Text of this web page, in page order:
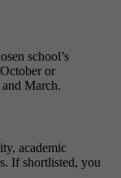
school’s
or
March.
academic
If shortlisted, you